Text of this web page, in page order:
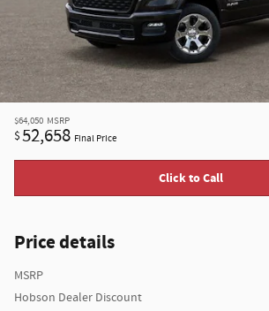
$64,050 MSRP
$52,658 Final Price
Click to Call
Price details
MSRP
Hobson Dealer Discount